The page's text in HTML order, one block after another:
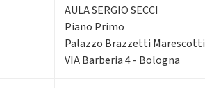
AULA SERGIO SECCI
Piano Primo
Palazzo Brazzetti Marescotti
VIA Barberia 4 - Bologna